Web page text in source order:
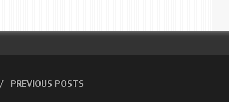
PREVIOUS POSTS